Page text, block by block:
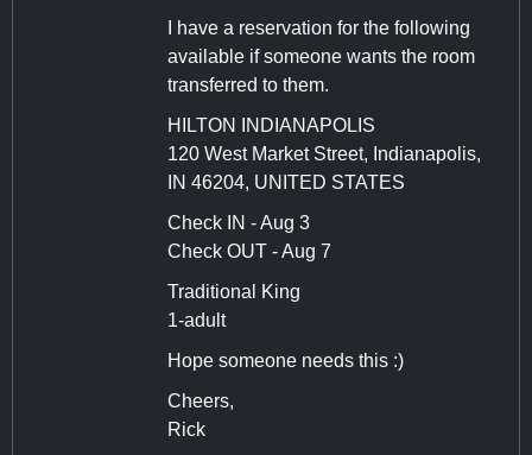
I have a reservation for the following
available if someone wants the room
transferred to them.
HILTON INDIANAPOLIS
120 West Market Street, Indianapolis,
IN 46204, UNITED STATES
Check IN - Aug 3
Check OUT - Aug 7
Traditional King
1-adult
Hope someone needs this :)
Cheers,
Rick